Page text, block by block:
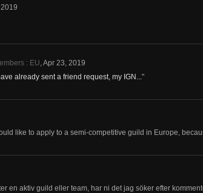
: EU,Apr 23, 2019
already sent a friend request, my IGN..."
like to apply to a semi-competitive guild in Europe,
en aktiv guild eller team, har ni det jag söker efter